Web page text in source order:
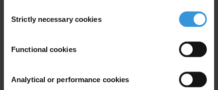
Selection
Strictly necessary cookies
Functional cookies
Analytical or performance cookies
SNAM S.P.A.
Norsk Hydro